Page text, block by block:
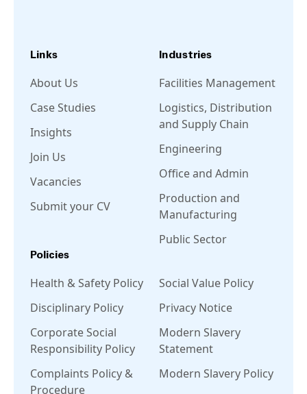
Links
About Us
Case Studies
Insights
Join Us
Vacancies
Submit your CV
Industries
Facilities Management
Logistics, Distribution
and Supply Chain
Engineering
Office and Admin
Production and
Manufacturing
Public Sector
Policies
Health & Safety Policy
Disciplinary Policy
Corporate Social
Responsibility Policy
Complaints Policy &
Procedure
Social Value Policy
Privacy Notice
Modern Slavery
Statement
Modern Slavery Policy